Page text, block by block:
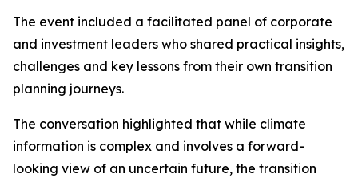
The event included a facilitated panel of corporate
and investment leaders who shared practical insights,
challenges and key lessons from their own transition
planning journeys.
The conversation highlighted that while climate
information is complex and involves a forward-
looking view of an uncertain future, the transition